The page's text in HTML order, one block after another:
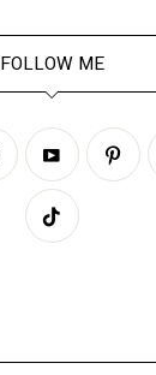
FOLLOW ME